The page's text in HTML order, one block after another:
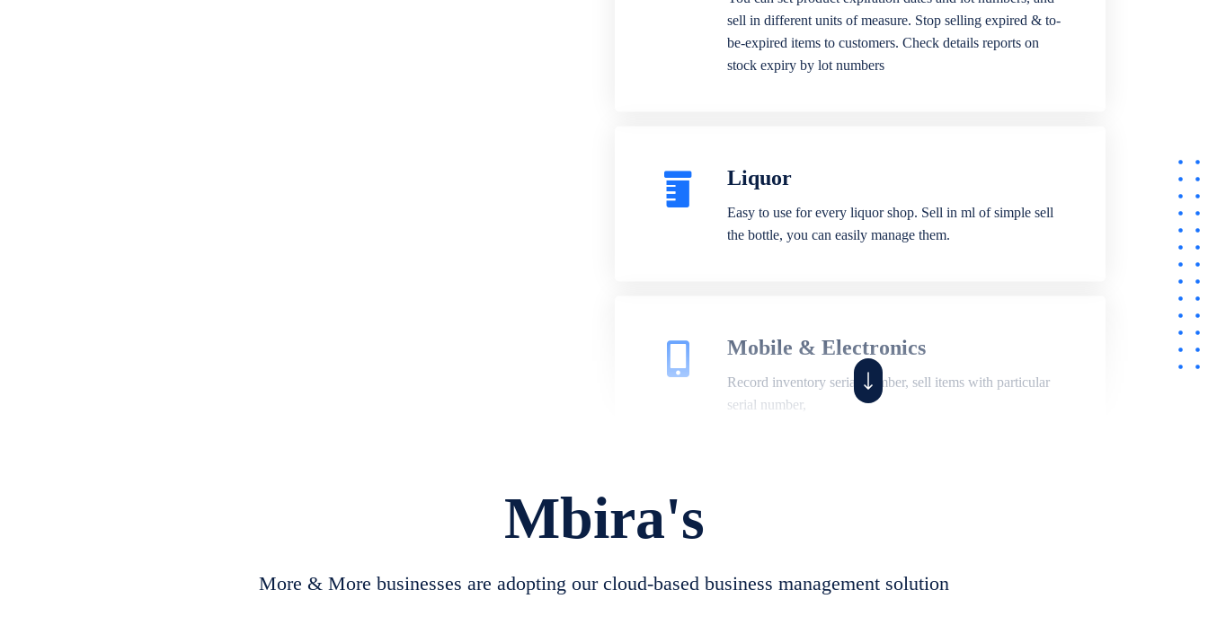
sell in different units of measure. Stop selling expired & to-
be-expired items to customers. Check details reports on
stock expiry by lot numbers
Liquor
Easy to use for every liquor shop. Sell in ml of simple sell
the bottle, you can easily manage them.
Mobile & Electronics
Record inventory serial number, sell items with particular
serial number,
create job sheet, assign job sheet to technician, repair status,
convert job sheet to invoices. Self link for customers to
Mbira's
More & More businesses are adopting our cloud-based business management solution